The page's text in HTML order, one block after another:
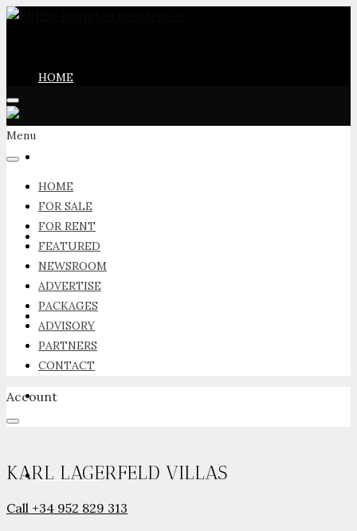
HOME
FOR RENT
FEATURED
NEWSROOM
ADVERTISE
Menu
HOME
FOR SALE
FOR RENT
FEATURED
NEWSROOM
ADVERTISE
PACKAGES
ADVISORY
PARTNERS
CONTACT
Account
KARL LAGERFELD VILLAS
Call +34 952 829 313